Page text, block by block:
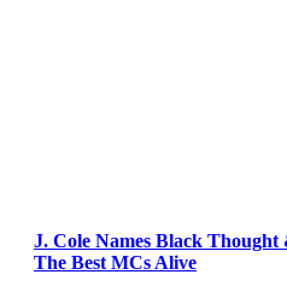
J. Cole Names Black
The Best MCs Alive